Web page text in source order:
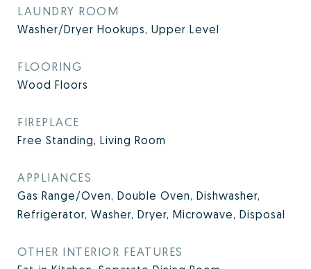
LAUNDRY ROOM
Washer/Dryer Hookups, Upper Level
FLOORING
Wood Floors
FIREPLACE
Free Standing, Living Room
APPLIANCES
Gas Range/Oven, Double Oven, Dishwasher,
Refrigerator, Washer, Dryer, Microwave, Disposal
OTHER INTERIOR FEATURES